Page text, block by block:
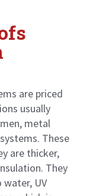
are priced
usually
metal
These
are thicker,
They
UV